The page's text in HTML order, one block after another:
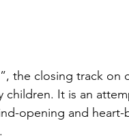
”, the closing track on
children. It is an
opening and